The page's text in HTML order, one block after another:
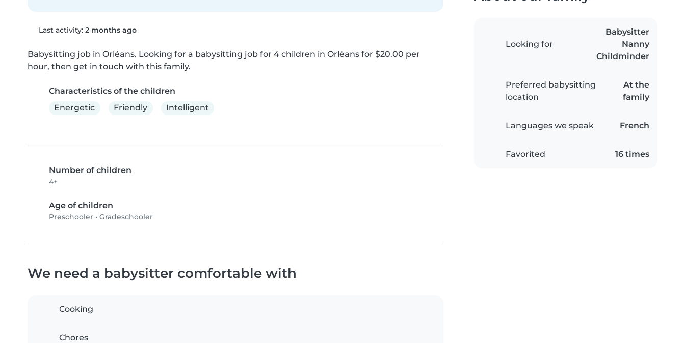
Last activity: 2 months ago
Babysitting job in Orléans. Looking for a babysitting job for 4 children in Orléans for $20.00 per
hour, then get in touch with this family.
Characteristics of the children
Energetic
Friendly Intelligent
Number of children
4+
Age of children
Preschooler • Gradeschooler
Looking for
Babysitter
Nanny
Childminder
Preferred babysitting
location
At the
family
Languages we speak French
Favorited 16 times
We need a babysitter comfortable with
Cooking
Chores